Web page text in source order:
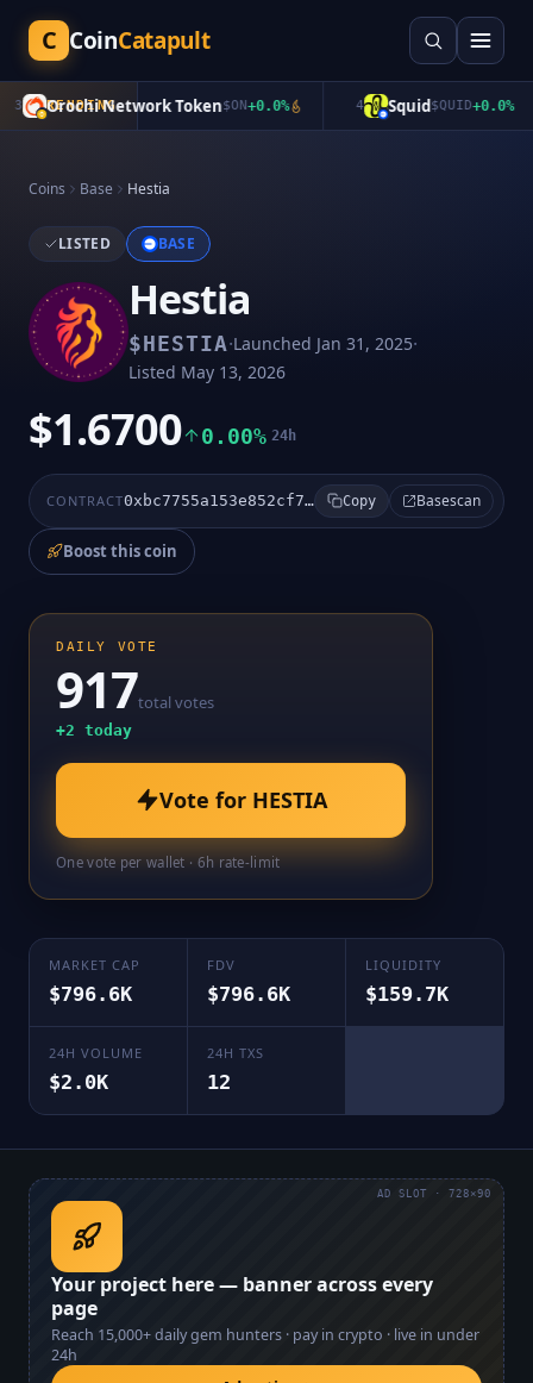
C CoinCatapult
TRENDING
Orochi Network Token$ON+0.0% Squid$QUID+0.0%
Coins Base Hestia
LISTED BASE
Hestia
$HESTIA·Launched Jan 31, 2025·
Listed May 13, 2026
$1.6700 0.00% 24h
CONTRACT 0xbc7755a153e852cf76cccddb4c2e7c368f6259d8 Copy Basescan
Boost this coin
DAILY VOTE
917total votes
+2 today
Vote for HESTIA
One vote per wallet · 6h rate-limit
MARKET CAP
$796.6K
FDV
$796.6K
LIQUIDITY
$159.7K
24H VOLUME
$2.0K
24H TXS
12
Your project here — banner across every
page
Reach 15,000+daily gem hunters · pay in crypto · live in under
24h
AD SLOT · 728×90